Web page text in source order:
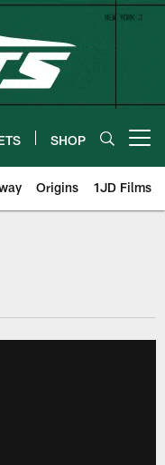
SHOP
Origins 1JD Films